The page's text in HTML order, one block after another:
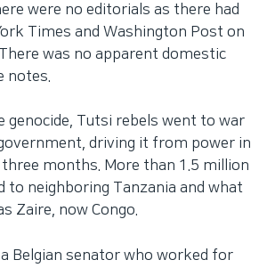
were no editorials as there had
Times and Washington Post on
was no apparent domestic
notes.
genocide, Tutsi rebels went to war
driving it from power in
months. More than 1.5 million
to neighboring Tanzania and what
Zaire, now Congo.
Belgian senator who worked for